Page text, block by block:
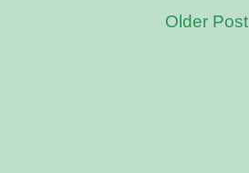
Older Post